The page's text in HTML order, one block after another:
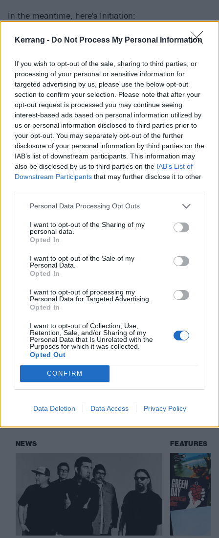
Kerrang - Do Not Process My Personal Information
If you wish to opt-out of the sale, sharing to third parties, or
processing of your personal or sensitive information for
targeted advertising by us, please use the below opt-out
section to confirm your selection. Please note that after your
opt-out request is processed you may continue seeing
interest-based ads based on personal information utilized by
us or personal information disclosed to third parties prior to
your opt-out. You may separately opt-out of the further
disclosure of your personal information by third parties on the
IAB’s list of downstream participants. This information may
also be disclosed by us to third parties on the IAB’s List of
Downstream Participants that may further disclose it to other
Personal Data Processing Opt Outs
I want to opt-out of the Sharing of my
personal data.
Opted In
I want to opt-out of the Sale of my
Personal Data.
Opted In
I want to opt-out of processing my
Personal Data for Targeted Advertising.
Opted In
I want to opt-out of Collection, Use,
Retention, Sale, and/or Sharing of my
Personal Data that Is Unrelated with the
Purposes for which it was collected.
Opted Out
CONFIRM
Data Deletion Data Access Privacy Policy
In the meantime, here's Initiation:
And this is Protection:
Read this:10 lesser known Deftones songs that
Check out more:
Deftones
NEWS FEATURES